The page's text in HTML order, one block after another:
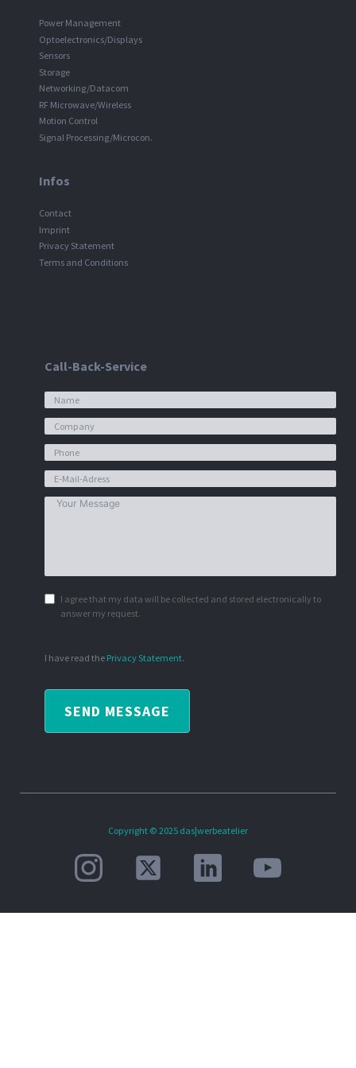
Power Management
Optoelectronics/Displays
Sensors
Storage
Networking/Datacom
RF Microwave/Wireless
Motion Control
Signal Processing/Microcon.
Infos
Contact
Imprint
Privacy Statement
Terms and Conditions
Call-Back-Service
I agree that my data will be collected and stored electronically to
answer my request.
I have read the Privacy Statement.
SEND MESSAGE
Copyright © 2025 das|werbeatelier